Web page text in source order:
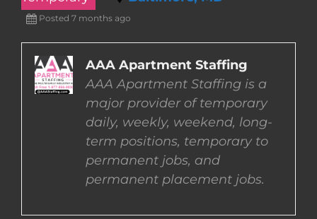
EMPLOYERS
EMPLOYEES
Posted 7 months ago
AAA Apartment Staffing
AAA Apartment Staffing is a
major provider of temporary
daily, weekly, weekend, long-
term positions, temporary to
permanent jobs, and
permanent placement jobs.